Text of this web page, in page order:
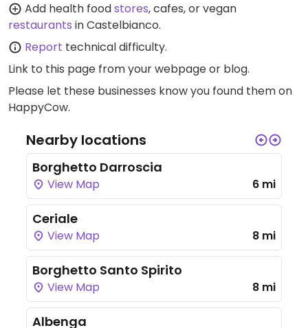
Add health foodstores, cafes, or vegan
restaurants in Castelbianco.
Report technical difficulty.
Link to this page from your webpage or blog.
Please let these businesses know you found them on
HappyCow.
Nearby locations
Borghetto Darroscia
View Map 6 mi
Ceriale
View Map 8 mi
Borghetto Santo Spirito
View Map 8 mi
Albenga